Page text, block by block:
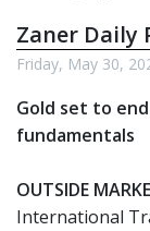
Zaner Daily
Friday, May 30,
Gold set to
fundamentals
OUTSIDE
International